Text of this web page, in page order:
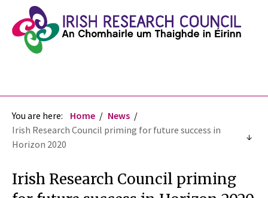
You are here: Home
News
Irish Research Council priming for future success in
Horizon 2020
Irish Research Council priming